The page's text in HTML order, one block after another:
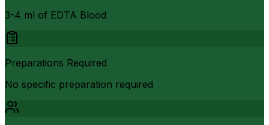
3-4 ml of EDTA Blood
Preparations Required
No specific preparation required